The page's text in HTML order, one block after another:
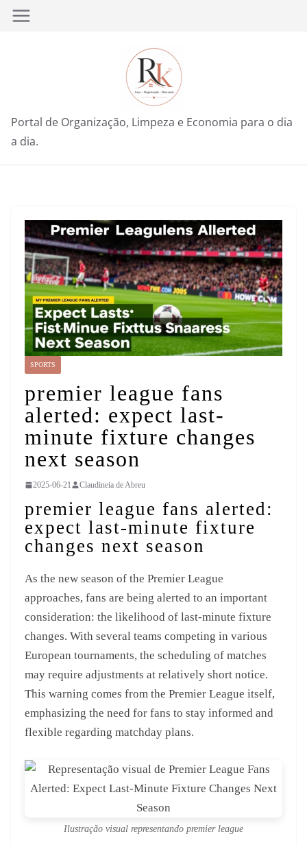
Pular
Portal de Organização, Limpeza e Economia para o dia
a dia.
SPORTS
premier league fans
alerted: expect last-
minute fixture changes
next season
2025-06-21 Claudineia de Abreu
premier league fans alerted:
expect last-minute fixture
changes next season
As the new season of the Premier League
approaches, fans are being alerted to an important
consideration: the likelihood of last-minute fixture
changes. With several teams competing in various
European tournaments, the scheduling of matches
may require adjustments at relatively short notice.
This warning comes from the Premier League itself,
emphasizing the need for fans to stay informed and
flexible regarding matchday plans.
Ilustração visual representando premier league